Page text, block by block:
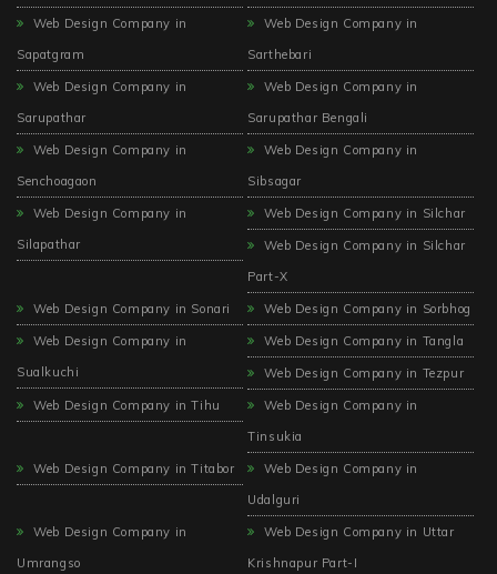
Web Design Company in
Sapatgram
Web Design Company in
Sarthebari
Web Design Company in
Sarupathar
Web Design Company in
Sarupathar Bengali
Web Design Company in
Senchoagaon
Web Design Company in
Sibsagar
Web Design Company in
Silapathar
Web Design Company in Silchar
Web Design Company in Silchar
Part-X
Web Design Company in Sonari Web Design Company in Sorbhog
Web Design Company in
Sualkuchi
Web Design Company in Tangla
Web Design Company in Tezpur
Web Design Company in Tihu
Web Design Company in
Tinsukia
Web Design Company in Titabor
Web Design Company in
Udalguri
Web Design Company in
Umrangso
Web Design Company in Uttar
Krishnapur Part-I